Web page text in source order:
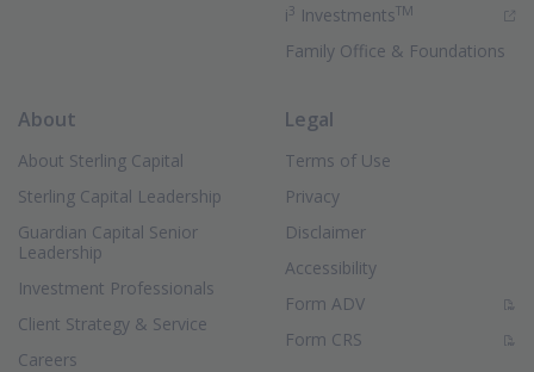
i3 InvestmentsTM
(Opens in new
Family Office & Foundations
About
About Sterling Capital
Sterling Capital Leadership
Guardian Capital Senior
Leadership
Investment Professionals
Client Strategy & Service
Careers
Legal
Terms of Use
Privacy
Disclaimer
Accessibility
Form ADV(PDF Document)
Form CRS